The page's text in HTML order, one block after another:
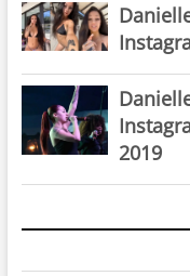
2019